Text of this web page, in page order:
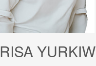
YURKIW